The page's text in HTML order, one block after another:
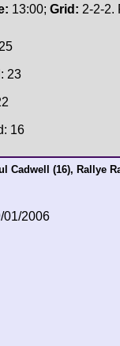
13:00; Grid: 2-2-2.
23
16
Cadwell (16), Rallye
01/2006